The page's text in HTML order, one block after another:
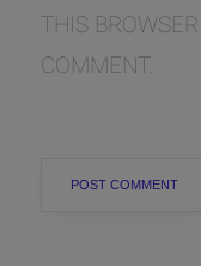
THIS
COMMENT.